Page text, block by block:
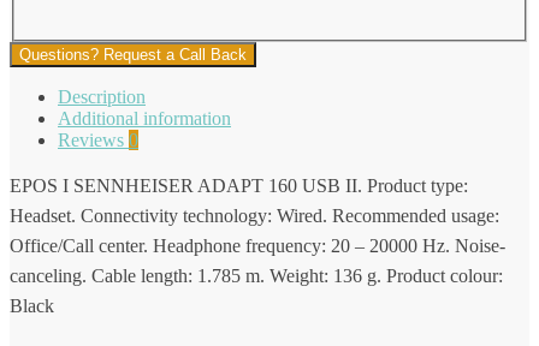
Questions? Request a Call Back
Description
Additional information
Reviews 0
EPOS I SENNHEISER ADAPT 160 USB II. Product type:
Headset. Connectivity technology: Wired. Recommended usage:
Office/Call center. Headphone frequency: 20 – 20000 Hz. Noise-
canceling. Cable length: 1.785 m. Weight: 136 g. Product colour:
Black